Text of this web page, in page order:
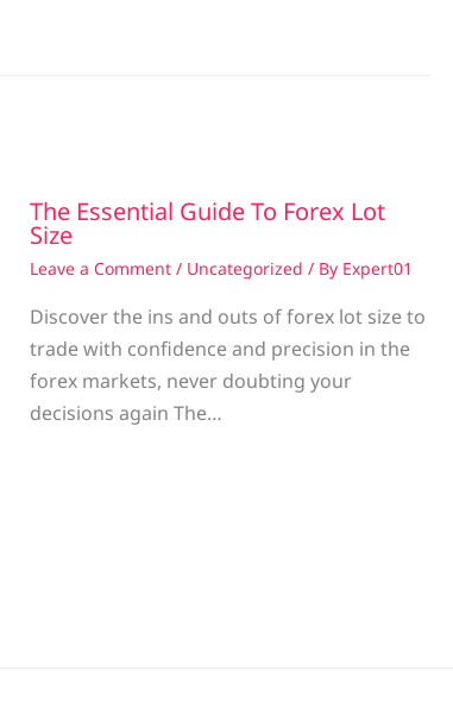
The Essential Guide To Forex Lot
Size
Leave a Comment / Uncategorized / By Expert01
Discover the ins and outs of forex lot size to
trade with confidence and precision in the
forex markets, never doubting your
decisions again The…